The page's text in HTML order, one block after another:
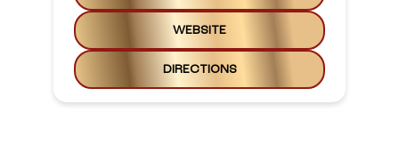
WEBSITE
DIRECTIONS